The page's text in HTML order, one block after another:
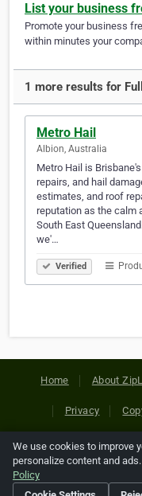
List your business
Promote your business
within minutes your
1 more results for
Metro Hail
Albion, Australia
Metro Hail is
repairs, and hail
estimates, and roof
reputation as the calm
South East
we'…
Verified
Home About
Privacy
Copyright © 2026
references relating to
We use cookies to improve
personalize content and
Policy